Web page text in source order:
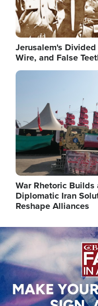
Jerusalem's
Wire, and False
Image
War Rhetoric
Diplomatic Iran
Reshape Alliances
Image